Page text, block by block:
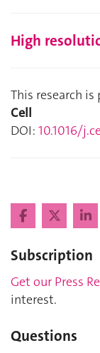
High
This research
Cell
DOI: 10.1016/
Subscription
Get our Press
interest.
Questions